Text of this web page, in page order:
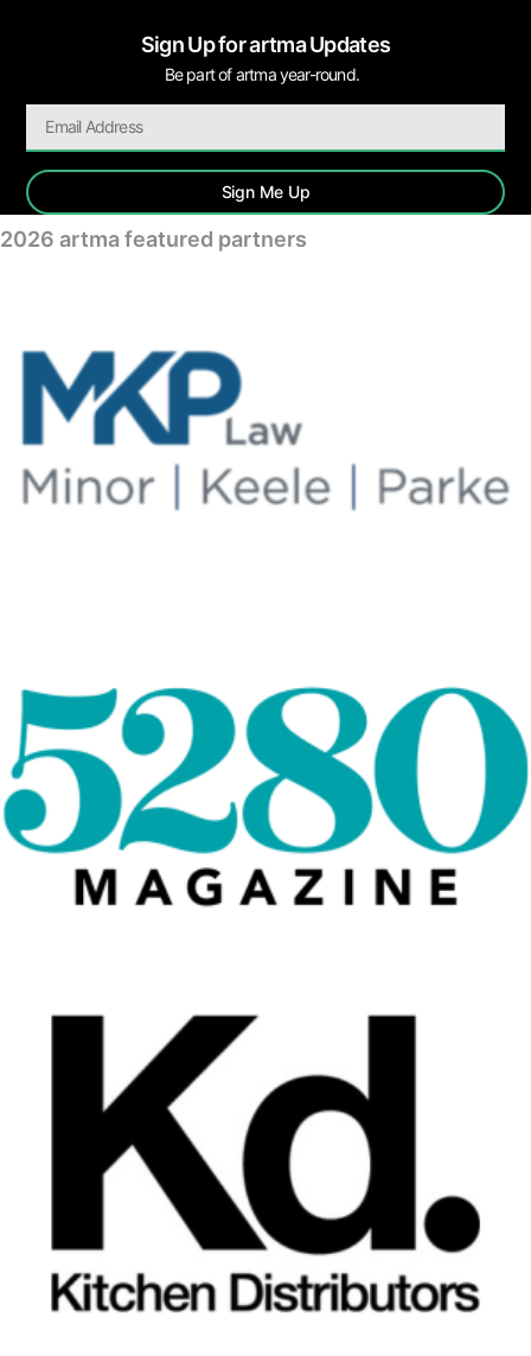
Sign Up for artma Updates
Be part of artma year-round.
Sign Me Up
2026 artma featured partners